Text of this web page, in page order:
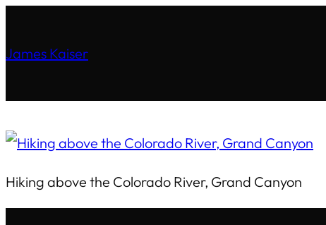
James Kaiser
Hiking above the Colorado River, Grand Canyon